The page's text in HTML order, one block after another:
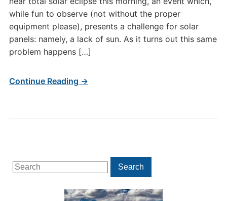
Search
for:
Search
while fun to observe (not without the proper
equipment please), presents a challenge for solar
panels: namely, a lack of sun. As it turns out this same
problem happens […]
Continue Reading →